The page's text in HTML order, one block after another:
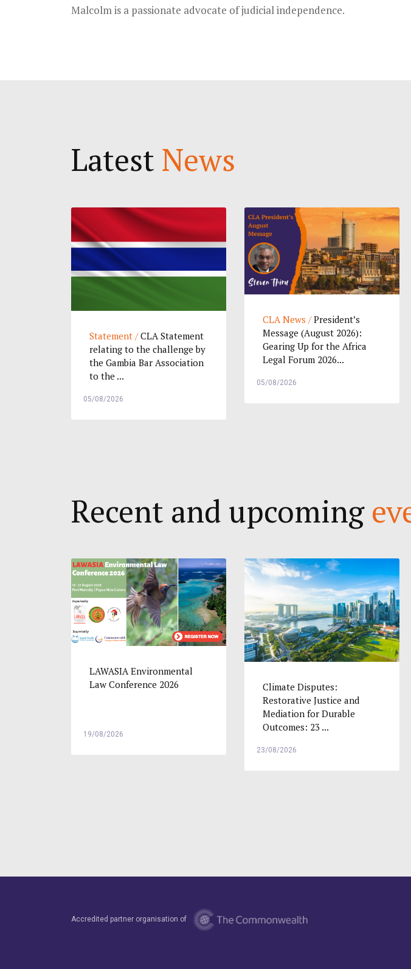
Malcolm is a passionate advocate of judicial independence.
Latest News
Statement /CLA Statement
relating to the challenge by
the Gambia Bar Association
to the ...
05/08/2026
CLA News /President’s
Message (August 2026):
Gearing Up for the Africa
Legal Forum 2026...
05/08/2026
Recent and upcoming
LAWASIA Environmental
Law Conference 2026
19/08/2026
Climate Disputes:
Restorative Justice and
Mediation for Durable
Outcomes: 23 ...
23/08/2026
Accredited partner organisation of